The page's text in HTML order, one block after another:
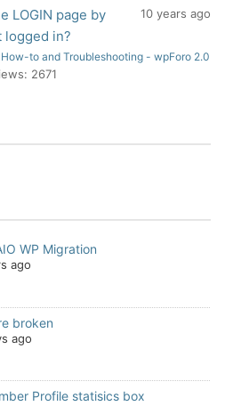
LOGIN page by
logged in?
10 years ago
How-to and Troubleshooting - wpForo 2.0
2671
WP Migration
ago
broken
ago
Profile statisics box